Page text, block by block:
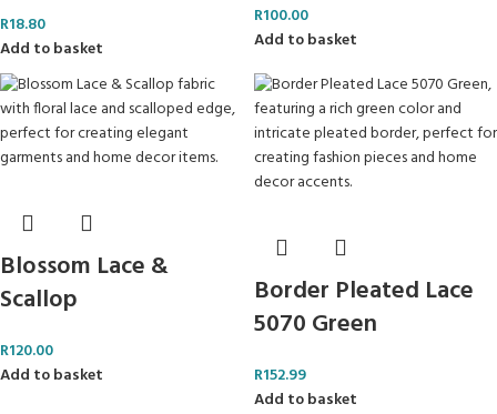
R18.80
Add to basket
R100.00
Add to basket
Blossom Lace &
Scallop
R120.00
Add to basket
Border Pleated Lace
5070 Green
R152.99
Add to basket